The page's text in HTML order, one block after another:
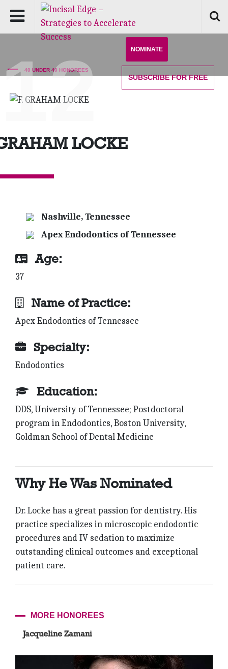
NOMINATE
SUBSCRIBEFOR FREE
40 UNDER 40 HONOREES
LOCKE
Nashville, Tennessee
Apex Endodontics of Tennessee
Age:
37
Name of Practice:
Apex Endodontics of Tennessee
Specialty:
Endodontics
Education:
DDS, University of Tennessee; Postdoctoral
program in Endodontics, Boston University,
Goldman School of Dental Medicine
Why He Was Nominated
Dr. Locke has a great passion for dentistry. His
practice specializes in microscopic endodontic
procedures and IV sedation to maximize
outstanding clinical outcomes and exceptional
patient care.
MORE HONOREES
Jacqueline Zamani